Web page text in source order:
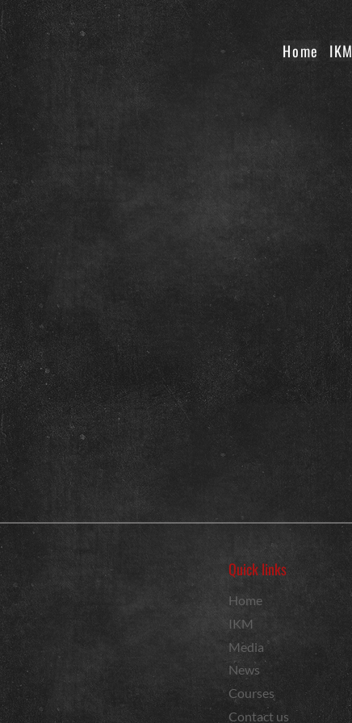
Home IKM
Quick links
Home
IKM
Media
News
Courses
Contact us